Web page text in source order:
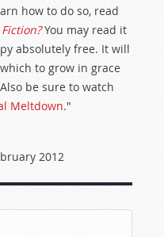
how to do so, read
You may read it
absolutely free. It will
to grow in grace
be sure to watch
Meltdown."
2012